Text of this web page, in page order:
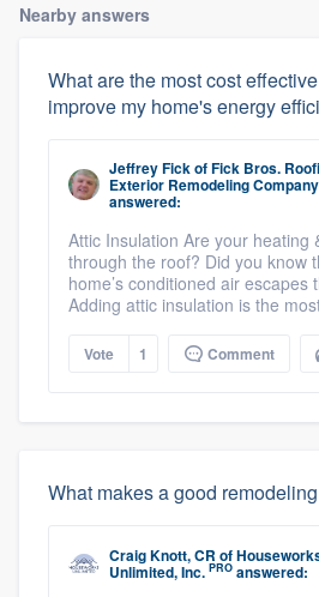
Nearby answers
What are the most cost
improve my home's energy
Jeffrey FickofFick Bros.
Exterior Remodeling Company
answered:
Attic Insulation Are your heating
through the roof? Did you know
home’s conditioned air escapes
Adding attic insulation is the
Vote 1 Comment
What makes a good
Craig Knott, CR of
Unlimited, Inc. PRO answered: